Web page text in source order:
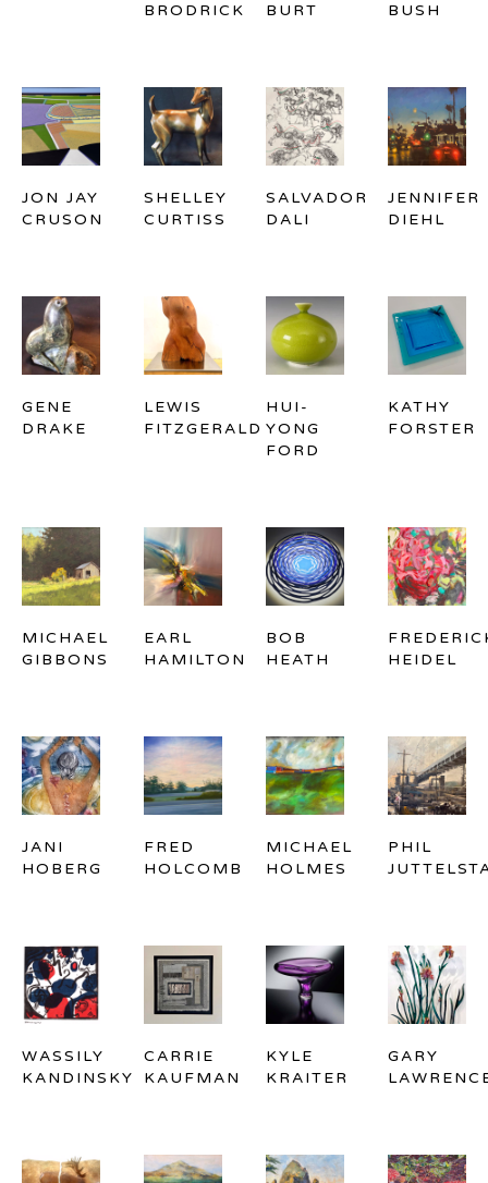
BRODRICK
BURT
BUSH
JON JAY
CRUSON
SHELLEY
CURTISS
SALVADOR
DALI
JENNIFER
DIEHL
GENE
DRAKE
LEWIS
FITZGERALD
HUI-
YONG
FORD
KATHY
FORSTER
MICHAEL
GIBBONS
EARL
HAMILTON
BOB
HEATH
HEIDEL
JANI
HOBERG
FRED
HOLCOMB
MICHAEL
HOLMES
PHIL
WASSILY
KANDINSKY
CARRIE
KAUFMAN
KYLE
KRAITER
GARY